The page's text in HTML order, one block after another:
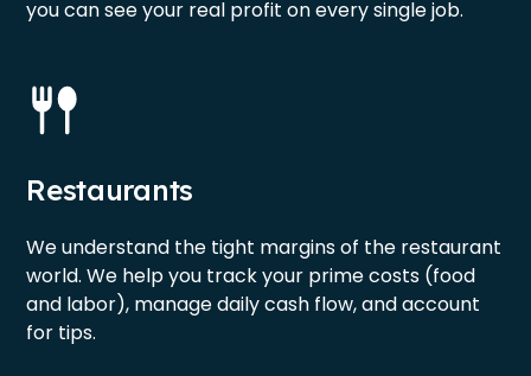
you can see your real profit on every single job.
Restaurants
We understand the tight margins of the restaurant
world. We help you track your prime costs (food
and labor), manage daily cash flow, and account
for tips.